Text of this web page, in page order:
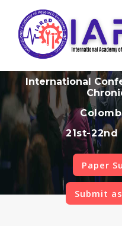
International
21st-22nd
Paper
Submit